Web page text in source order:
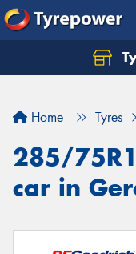
Home Tyres
285/
car in
Let us know